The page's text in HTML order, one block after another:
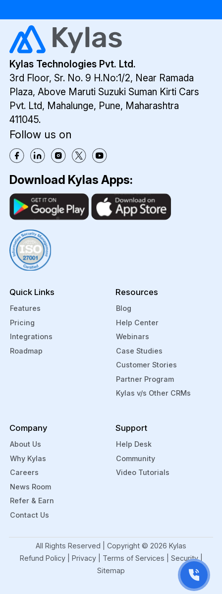
Kylas Technologies Pvt. Ltd.
3rd Floor, Sr. No. 9 H.No:1/2, Near Ramada
Plaza,Above Maruti Suzuki Suman Kirti Cars
Pvt. Ltd, Mahalunge, Pune, Maharashtra
411045.
Follow us on
Download Kylas Apps:
Quick Links
Features
Pricing
Integrations
Roadmap
Resources
Blog
Help Center
Webinars
Case Studies
Customer Stories
Partner Program
Kylas v/s Other CRMs
Company
About Us
Why Kylas
Careers
News Room
Refer & Earn
Contact Us
Support
Help Desk
Community
Video Tutorials
All Rights Reserved | Copyright © 2026 Kylas
Refund Policy| Privacy| Terms of Services Security|
Sitemap